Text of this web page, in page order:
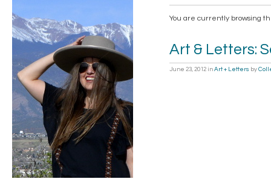
You are currently browsing
Art & Letters:
June 23, 2012 in Art + Letters by